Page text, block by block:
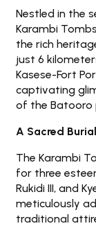
Nestled in the
Karambi
the rich
just 6
Kasese-Fort
captivating
of the Batooro
A Sacred
The Karambi
for three
Rukidi III, and
meticulously
traditional